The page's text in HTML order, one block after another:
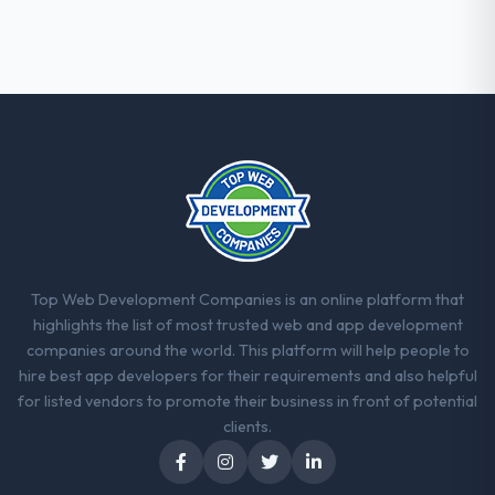
already referred two colleagues, and we
are actively scoping the next phase of work
with them. They are our go-to partner for
Mobile App Development projects going
Top Web Development Companies is an online platform that
highlights the list of most trusted web and app development
companies around the world. This platform will help people to
hire best app developers for their requirements and also helpful
for listed vendors to promote their business in front of potential
clients.